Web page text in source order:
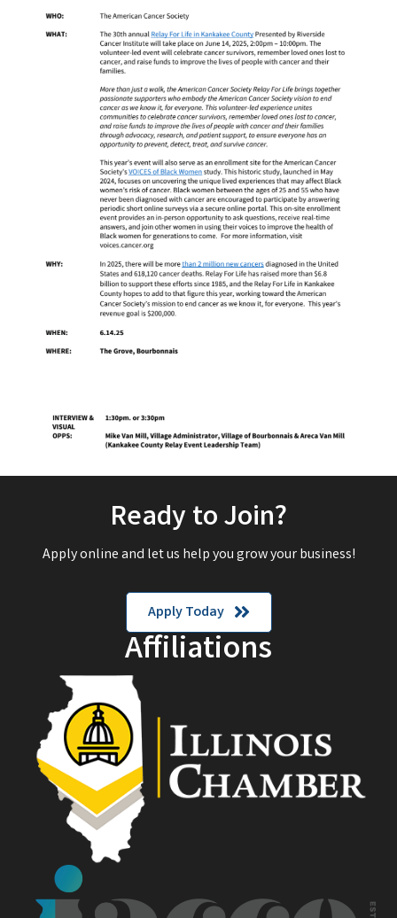
Ready to Join?
Apply online and let us help you grow your business!
Apply Today
Affiliations